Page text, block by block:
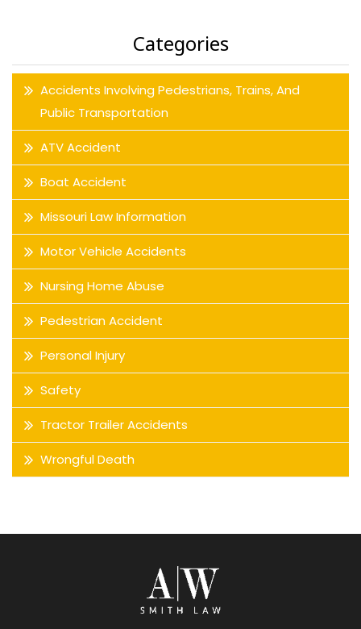
Categories
Accidents Involving Pedestrians, Trains, And
Public Transportation
ATV Accident
Boat Accident
Missouri Law Information
Motor Vehicle Accidents
Nursing Home Abuse
Pedestrian Accident
Personal Injury
Safety
Tractor Trailer Accidents
Wrongful Death